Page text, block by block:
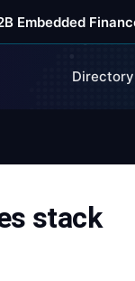
Embedded
Directory
stack